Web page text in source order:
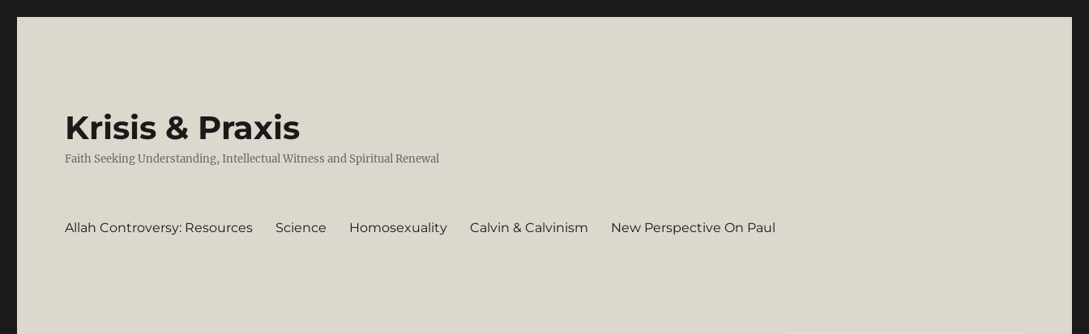
Krisis & Praxis
Faith Seeking Understanding, Intellectual Witness and Spiritual Renewal
Allah Controversy: Resources Science Homosexuality Calvin & Calvinism New Perspective On Paul